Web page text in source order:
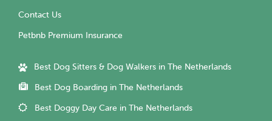
Contact Us
Petbnb Premium Insurance
Best Dog Sitters & Dog Walkers in The Netherlands
Best Dog Boarding in The Netherlands
Best Doggy Day Care in The Netherlands